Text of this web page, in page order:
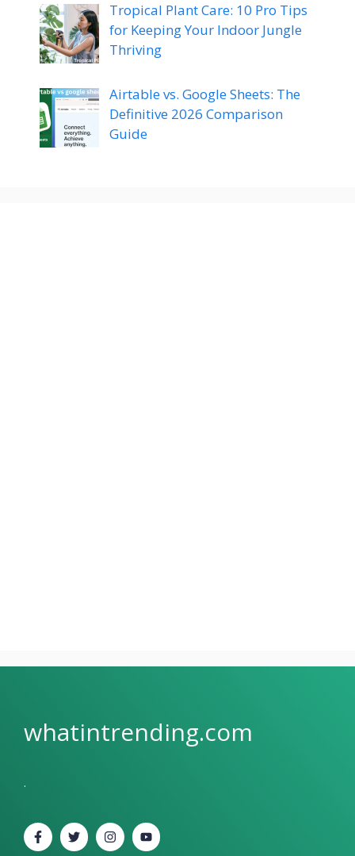
Tropical Plant Care: 10 Pro Tips
for Keeping Your Indoor Jungle
Thriving
Airtable vs. Google Sheets: The
Definitive 2026 Comparison
Guide
whatintrending.com
.